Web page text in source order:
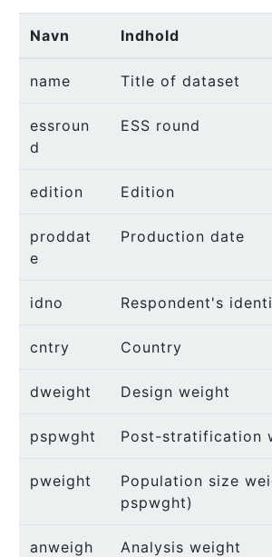
Navn Indhold
name Title of dataset
essroun
d
ESS round
edition Edition
proddat
e
Production date
idno Respondent's
cntry Country
dweight Design weight
pspwght Post-stratification
pweight
Population size
pspwght)
anweigh
Analysis weight